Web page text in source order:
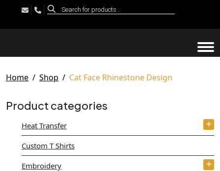
Products
search
Home Shop Cat Face Rhinestone Design
Product categories
Heat Transfer
Custom T Shirts
Embroidery